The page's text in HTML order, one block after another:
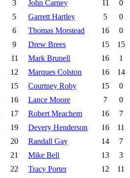
3 John Carney 11
0
5 Garrett Hartley 5
0
6 Thomas Morstead 16
0
9 Drew Brees 15
15
11 Mark Brunell 16
1
12 Marques Colston 16
14
15 Courtney Roby 15
0
16 Lance Moore 7
0
17 Robert Meachem 16
7
19 Devery Henderson 16
11
20 Randall Gay 14
7
21 Mike Bell 13
3
22 Tracy Porter 12
11